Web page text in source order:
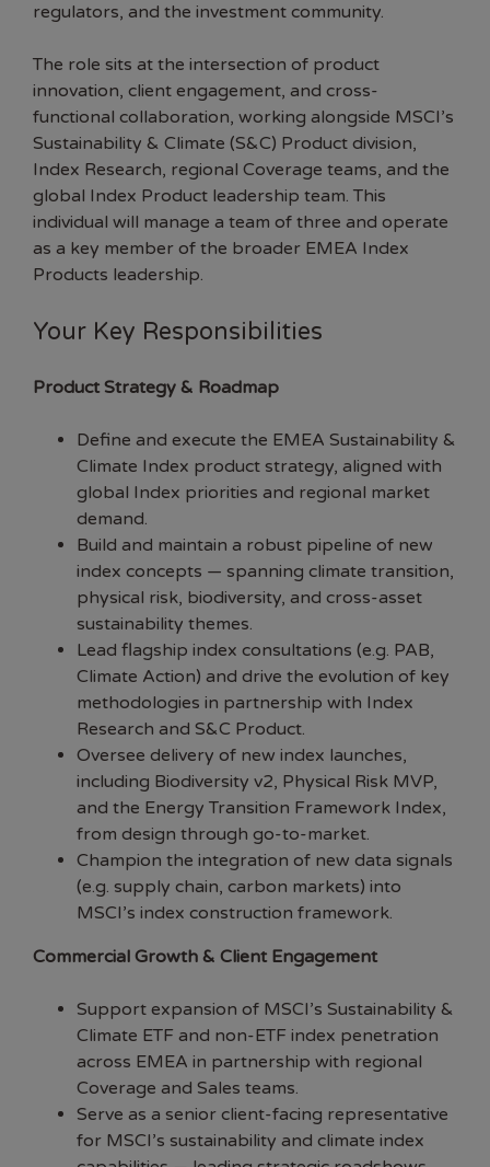
regulators, and the investment community.
The role sits at the intersection of product
innovation, client engagement, and cross-
functional collaboration, working alongside MSCI’s
Sustainability & Climate (S&C) Product division,
Index Research, regional Coverage teams, and the
global Index Product leadership team. This
individual will manage a team of three and operate
as a key member of the broader EMEA Index
Products leadership.
Your Key Responsibilities
Product Strategy & Roadmap
Define and execute the EMEA Sustainability &
Climate Index product strategy, aligned with
global Index priorities and regional market
demand.
Build and maintain a robust pipeline of new
index concepts — spanning climate transition,
physical risk, biodiversity, and cross-asset
sustainability themes.
Lead flagship index consultations (e.g. PAB,
Climate Action) and drive the evolution of key
methodologies in partnership with Index
Research and S&C Product.
Oversee delivery of new index launches,
including Biodiversity v2, Physical Risk MVP,
and the Energy Transition Framework Index,
from design through go-to-market.
Champion the integration of new data signals
(e.g. supply chain, carbon markets) into
MSCI’s index construction framework.
Commercial Growth & Client Engagement
Support expansion of MSCI’s Sustainability &
Climate ETF and non-ETF index penetration
across EMEA in partnership with regional
Coverage and Sales teams.
Serve as a senior client-facing representative
for MSCI’s sustainability and climate index